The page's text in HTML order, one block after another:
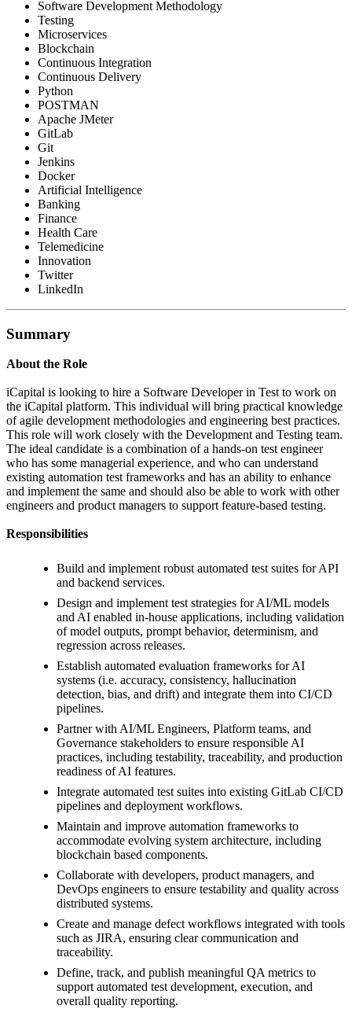
Software Development Methodology
Testing
Microservices
Blockchain
Continuous Integration
Continuous Delivery
Python
POSTMAN
Apache JMeter
GitLab
Git
Jenkins
Docker
Artificial Intelligence
Banking
Finance
Health Care
Telemedicine
Innovation
Twitter
LinkedIn
Summary
About the Role
iCapital is looking to hire a Software Developer in Test to work on
the iCapital platform. This individual will bring practical knowledge
of agile development methodologies and engineering best practices.
This role will work closely with the Development and Testing team.
The ideal candidate is a combination of a hands-on test engineer
who has some managerial experience, and who can understand
existing automation test frameworks and has an ability to enhance
and implement the same and should also be able to work with other
engineers and product managers to support feature-based testing.
Responsibilities
Build and implement robust automated test suites for API
and backend services.
Design and implement test strategies for AI/ML models
and AI enabled in-house applications, including validation
of model outputs, prompt behavior, determinism, and
regression across releases.
Establish automated evaluation frameworks for AI
systems (i.e. accuracy, consistency, hallucination
detection, bias, and drift) and integrate them into CI/CD
pipelines.
Partner with AI/ML Engineers, Platform teams, and
Governance stakeholders to ensure responsible AI
practices, including testability, traceability, and production
readiness of AI features.
Integrate automated test suites into existing GitLab CI/CD
pipelines and deployment workflows.
Maintain and improve automation frameworks to
accommodate evolving system architecture, including
blockchain based components.
Collaborate with developers, product managers, and
DevOps engineers to ensure testability and quality across
distributed systems.
Create and manage defect workflows integrated with tools
such as JIRA, ensuring clear communication and
traceability.
Define, track, and publish meaningful QA metrics to
support automated test development, execution, and
overall quality reporting.